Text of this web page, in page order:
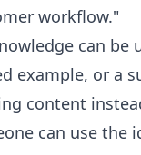
workflow."
can be
example, or a
content
can use the